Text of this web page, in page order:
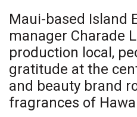
Career Growth
Change Reports
Community & Economy
Construction
Maui-based Island
manager Charade
production local,
gratitude at the
and beauty brand
fragrances of